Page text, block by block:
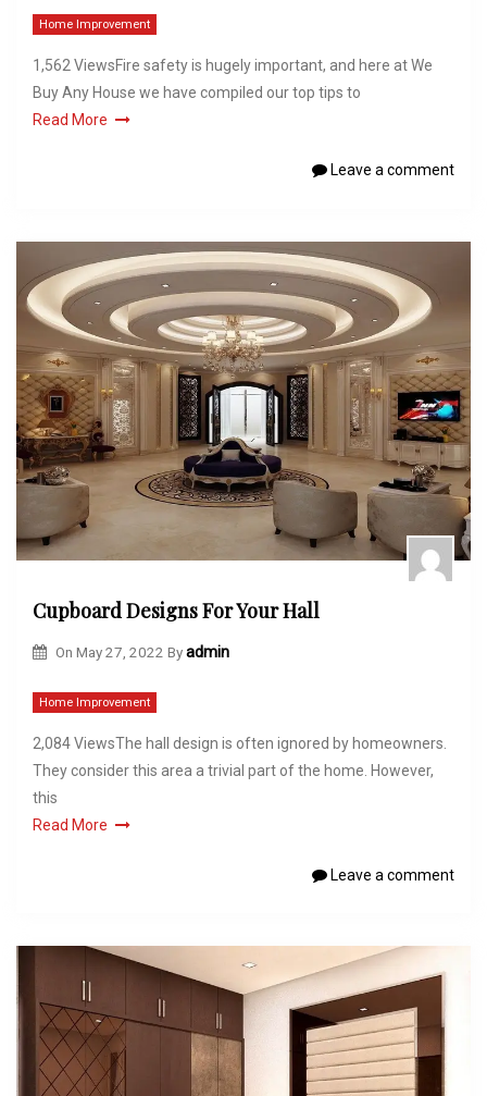
Home Improvement
1,562 ViewsFire safety is hugely important, and here at We
Buy Any House we have compiled our top tips to
Read More
Leave a comment
Cupboard Designs For Your Hall
On May 27, 2022 Byadmin
Home Improvement
2,084 ViewsThe hall design is often ignored by homeowners.
They consider this area a trivial part of the home. However,
this
Read More
Leave a comment